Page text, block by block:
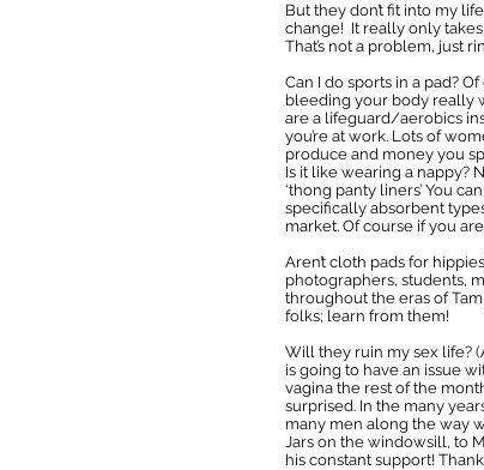
But they don’t fit into my
change! It really only takes
That’s not a problem, just
Can I do sports in a pad?
bleeding your body really
are a lifeguard/aerobics
you’re at work. Lots of
produce and money you
Is it like wearing a nappy?
‘thong panty liners’ You
specifically absorbent
market. Of course if you
Aren’t cloth pads for
photographers, students,
throughout the eras of
folks; learn from them!
Will they ruin my sex life?
is going to have an issue
vagina the rest of the
surprised. In the many
many men along the way
Jars on the windowsill, to
his constant support!